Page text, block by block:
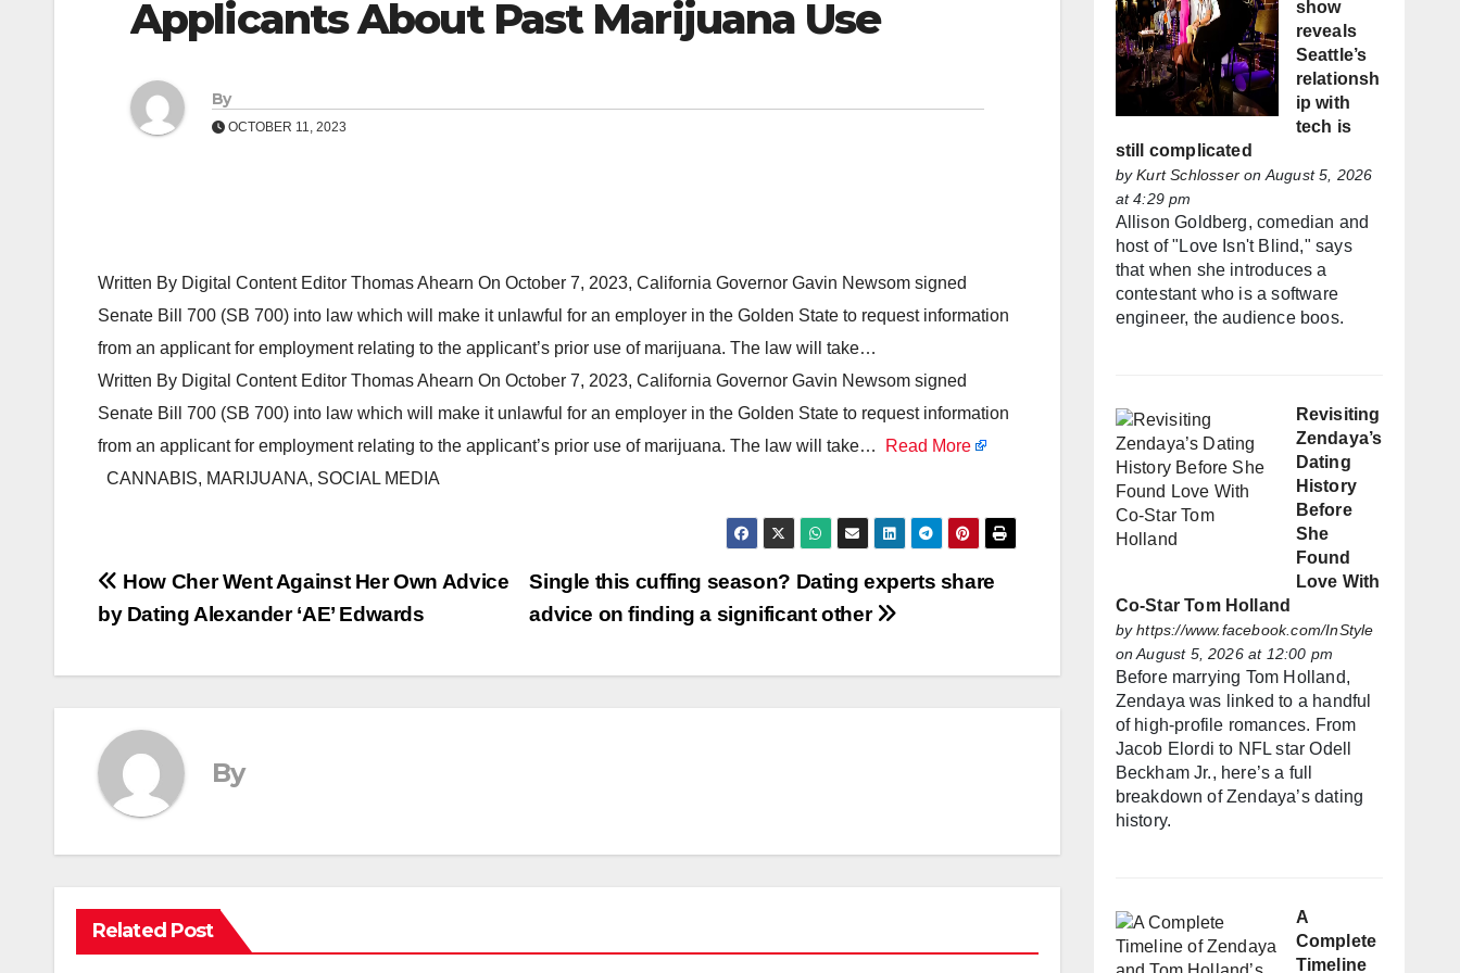
Applicants About Past Marijuana Use
By
OCTOBER 11, 2023
Written By Digital Content Editor Thomas Ahearn On October 7, 2023, California Governor Gavin Newsom signed
Senate Bill 700 (SB 700) into law which will make it unlawful for an employer in the Golden State to request information
from an applicant for employment relating to the applicant’s prior use of marijuana. The law will take…
Written By Digital Content Editor Thomas Ahearn On October 7, 2023, California Governor Gavin Newsom signed
Senate Bill 700 (SB 700) into law which will make it unlawful for an employer in the Golden State to request information
from an applicant for employment relating to the applicant’s prior use of marijuana. The law will take…
Read More
CANNABIS, MARIJUANA, SOCIAL MEDIA
Post
navigation
Single this cuffing season? Dating experts share
advice on finding a significant other
How Cher Went Against Her Own Advice
by Dating Alexander ‘AE’ Edwards
By
Related Post
show
reveals
Seattle’s
relationsh
ip with
tech is
still complicated
byKurt Schlosseron August 5, 2026
at 4:29 pm
Allison Goldberg, comedian and
host of "Love Isn't Blind," says
that when she introduces a
contestant who is a software
engineer, the audience boos.
Revisiting
Zendaya’s
Dating
History
Before
She
Found
Love With
Co-Star Tom Holland
byhttps://www.facebook.com/InStyle
on August 5, 2026 at 12:00 pm
Before marrying Tom Holland,
Zendaya was linked to a handful
of high-profile romances. From
Jacob Elordi to NFL star Odell
Beckham Jr., here’s a full
breakdown of Zendaya’s dating
history.
A
Complete
Timeline